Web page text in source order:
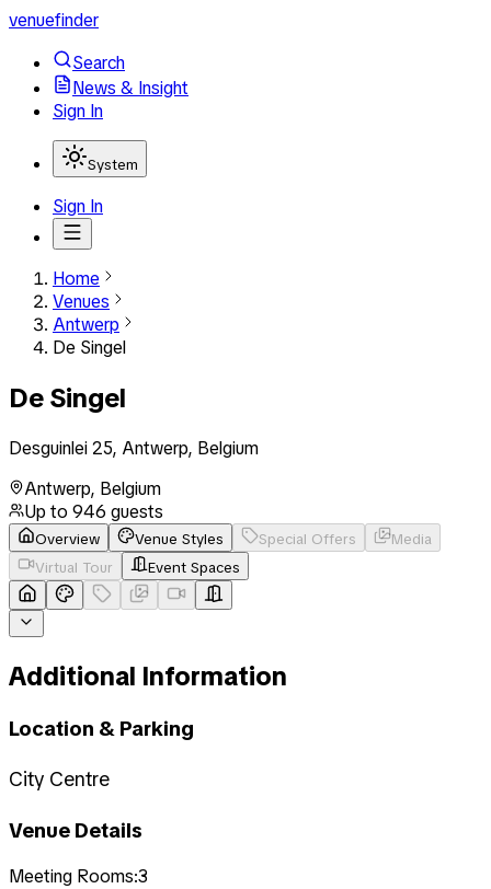
venuefinder
Search
News & Insight
Sign In
System
Sign In
Home
Venues
Antwerp
De Singel
De Singel
Desguinlei 25, Antwerp, Belgium
Antwerp, Belgium
Up to 946 guests
Overview Venue Styles Special Offers
Media
Virtual Tour
Event Spaces
Additional Information
Location & Parking
City Centre
Venue Details
Meeting Rooms:3